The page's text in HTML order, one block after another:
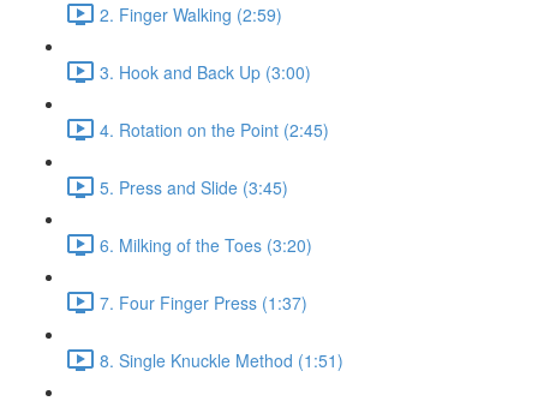
2. Finger Walking (2:59)
3. Hook and Back Up (3:00)
4. Rotation on the Point (2:45)
5. Press and Slide (3:45)
6. Milking of the Toes (3:20)
7. Four Finger Press (1:37)
8. Single Knuckle Method (1:51)